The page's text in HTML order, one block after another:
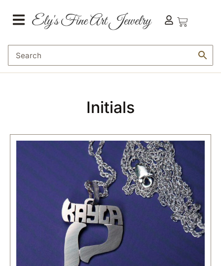
Initials